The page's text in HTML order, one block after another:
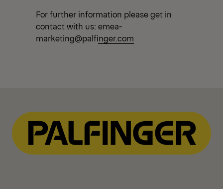
For further information please get in
contact with us: emea-
marketing@palfinger.com